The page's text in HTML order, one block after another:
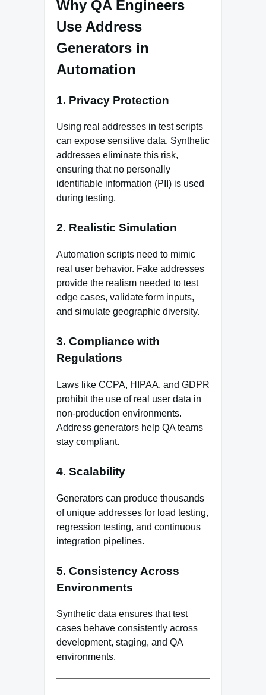
Why QA Engineers
Use Address
Generators in
Automation
1. Privacy Protection
Using real addresses in test scripts
can expose sensitive data. Synthetic
addresses eliminate this risk,
ensuring that no personally
identifiable information (PII) is used
during testing.
2. Realistic Simulation
Automation scripts need to mimic
real user behavior. Fake addresses
provide the realism needed to test
edge cases, validate form inputs,
and simulate geographic diversity.
3. Compliance with
Regulations
Laws like CCPA, HIPAA, and GDPR
prohibit the use of real user data in
non-production environments.
Address generators help QA teams
stay compliant.
4. Scalability
Generators can produce thousands
of unique addresses for load testing,
regression testing, and continuous
integration pipelines.
5. Consistency Across
Environments
Synthetic data ensures that test
cases behave consistently across
development, staging, and QA
environments.